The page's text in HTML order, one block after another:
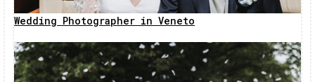
Wedding Photographer in Veneto